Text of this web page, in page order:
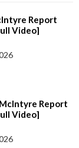
Report
Video]
Report
Video]